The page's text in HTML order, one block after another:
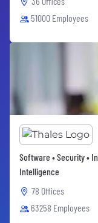
51000 Employees
Software • Security •
Intelligence
78 Offices
63258 Employees